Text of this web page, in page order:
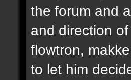
the forum and
and direction
flowtron,
to let him